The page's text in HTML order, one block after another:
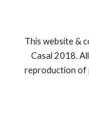
This website &
Casal 2018.
reproduction of